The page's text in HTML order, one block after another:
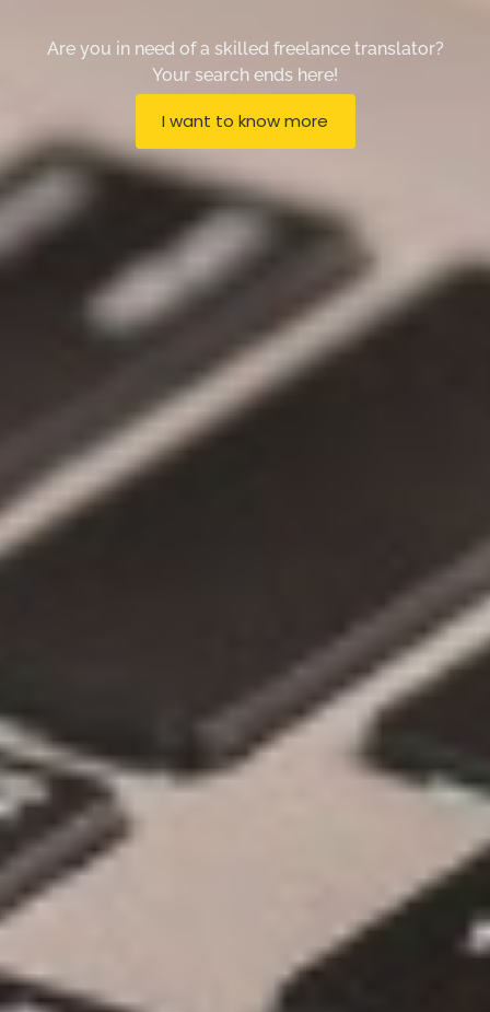
Are you in need of a skilled freelance translator?
Your search ends here!
I want to know more